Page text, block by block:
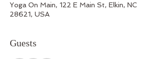
Yoga On Main, 122 E Main St, Elkin, NC
28621, USA
Guests